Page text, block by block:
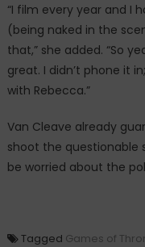
“I film every year and I
(being naked in the
that,” she added. “So
great. I didn’t phone it
with Rebecca.”
Van Cleave already
shoot the questionable
be worried about the
Tagged Games of